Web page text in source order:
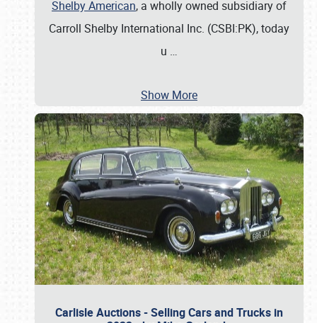
Shelby American, a wholly owned subsidiary of
Carroll Shelby International Inc. (CSBI:PK), today
u …
Show More
Carlisle Auctions - Selling Cars and Trucks in